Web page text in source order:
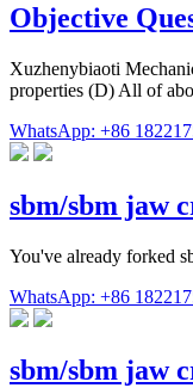
Objective
Xuzhenybiaoti
properties (D) All of
WhatsApp: +86
sbm/sbm jaw
You've already forked
WhatsApp: +86
sbm/sbm jaw